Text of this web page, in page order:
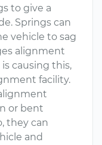
to give a
Springs can
vehicle to sag
alignment
causing this,
facility.
or bent
they can
and